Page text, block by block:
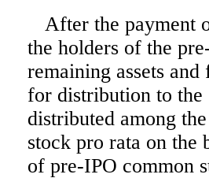
After the payment
the holders of the
remaining assets
for distribution to the
distributed among
stock pro rata on the
of pre-IPO common